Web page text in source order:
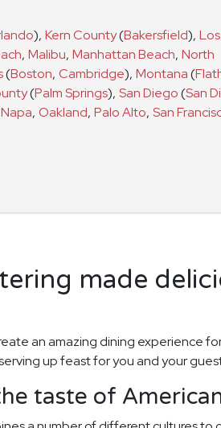
), Kern County(Bakersfield),
, Malibu, Manhattan Beach, North
(Boston, Cambridge), Montana(
(Palm Springs), San Diego(San
Napa, Oakland, Palo Alto, San
made
an amazing dining experience
up feast for you and your
taste of